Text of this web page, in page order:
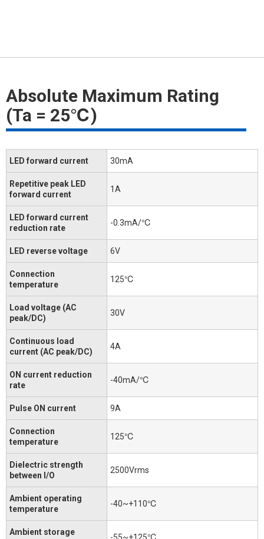
Absolute Maximum Rating
(Ta = 25℃)
LED forward current 30mA
Repetitive peak LED
forward current
1A
LED forward current
reduction rate
-0.3mA/℃
LED reverse voltage 6V
Connection
temperature
125℃
Load voltage (AC
peak/DC)
30V
Continuous load
current (AC peak/DC)
4A
ON current reduction
rate
-40mA/℃
Pulse ON current 9A
Connection
temperature
125℃
Dielectric strength
between I/O
2500Vrms
Ambient operating
temperature
-40~+110℃
Ambient storage
-55~+125℃